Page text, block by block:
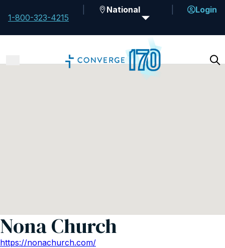
1-800-323-4215
National Login
Nona Church
https://nonachurch.com/